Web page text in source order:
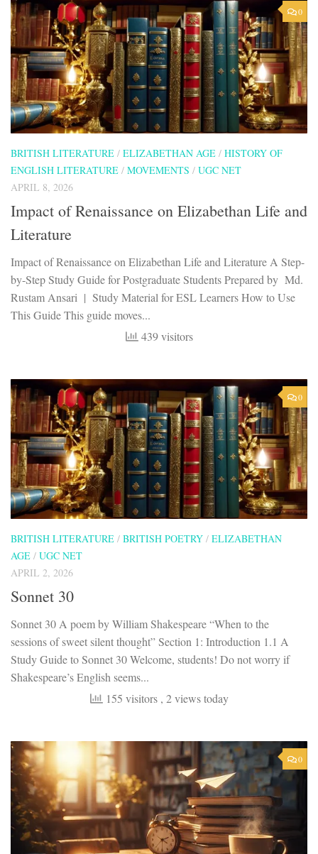
0
BRITISH LITERATURE / ELIZABETHAN AGE / HISTORY OF
ENGLISH LITERATURE / MOVEMENTS / UGC NET
APRIL 8, 2026
Impact of Renaissance on Elizabethan Life and
Literature
Impact of Renaissance on Elizabethan Life and Literature A Step-
by-Step Study Guide for Postgraduate Students Prepared by Md.
Rustam Ansari | Study Material for ESL Learners How to Use
This Guide This guide moves...
439 visitors
0
BRITISH LITERATURE / BRITISH POETRY / ELIZABETHAN
AGE / UGC NET
APRIL 2, 2026
Sonnet 30
Sonnet 30 A poem by William Shakespeare “When to the
sessions of sweet silent thought” Section 1: Introduction 1.1 A
Study Guide to Sonnet 30 Welcome, students! Do not worry if
Shakespeare’s English seems...
155 visitors , 2 views today
0